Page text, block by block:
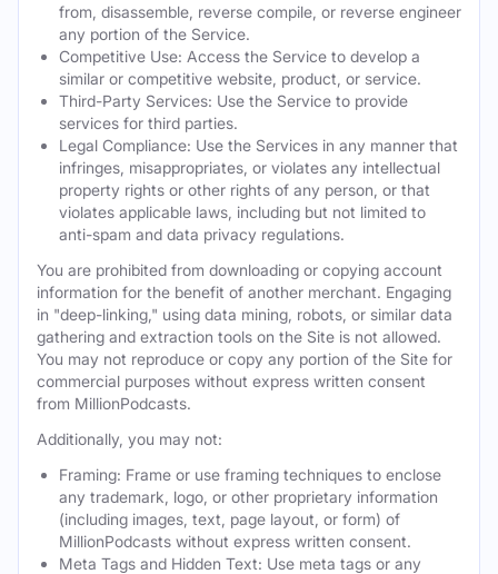
from, disassemble, reverse compile, or reverse engineer
any portion of the Service.
Competitive Use: Access the Service to develop a
similar or competitive website, product, or service.
Third-Party Services: Use the Service to provide
services for third parties.
Legal Compliance: Use the Services in any manner that
infringes, misappropriates, or violates any intellectual
property rights or other rights of any person, or that
violates applicable laws, including but not limited to
anti-spam and data privacy regulations.
You are prohibited from downloading or copying account
information for the benefit of another merchant. Engaging
in "deep-linking," using data mining, robots, or similar data
gathering and extraction tools on the Site is not allowed.
You may not reproduce or copy any portion of the Site for
commercial purposes without express written consent
from MillionPodcasts.
Additionally, you may not:
Framing: Frame or use framing techniques to enclose
any trademark, logo, or other proprietary information
(including images, text, page layout, or form) of
MillionPodcasts without express written consent.
Meta Tags and Hidden Text: Use meta tags or any